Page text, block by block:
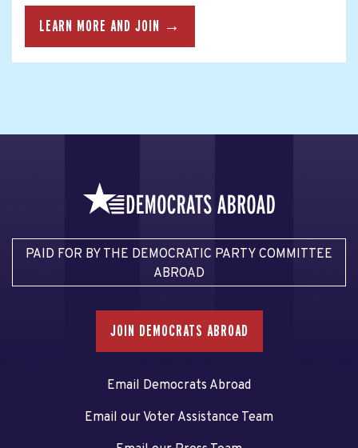
LEARN MORE AND JOIN →
PAID FOR BY THE DEMOCRATIC PARTY COMMITTEE
ABROAD
JOIN DEMOCRATS ABROAD
Email Democrats Abroad
Email our Voter Assistance Team